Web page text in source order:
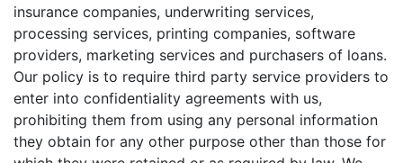
insurance companies, underwriting services,
processing services, printing companies, software
providers, marketing services and purchasers of loans.
Our policy is to require third party service providers to
enter into confidentiality agreements with us,
prohibiting them from using any personal information
they obtain for any other purpose other than those for